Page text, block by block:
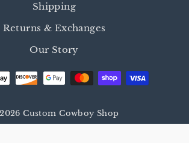
Shipping
Returns & Exchanges
Our Story
Custom Cowboy Shop